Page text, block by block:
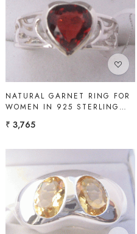
Loading...
NATURAL GARNET RING FOR
WOMEN IN 925 STERLING
₹ 3,765
Loading...